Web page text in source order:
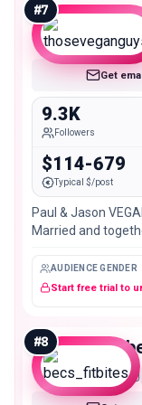
#7
Get
9.3K
Followers
$114-679
Typical $/post
Paul & Jason
Married and
AUDIENCE GENDER
Start free trial to
#8